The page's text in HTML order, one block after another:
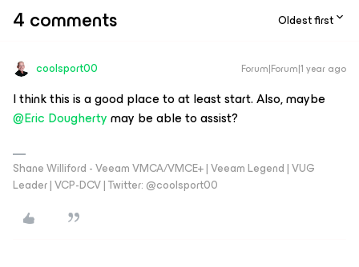
4 comments Oldest first
coolsport00 Forum|Forum|1 year ago
I think this is a good place to at least start. Also, maybe ​
@Eric Doughertymay be able to assist?
Shane Williford - Veeam VMCA/VMCE+ | Veeam Legend | VUG
Leader | VCP-DCV | Twitter: @coolsport00